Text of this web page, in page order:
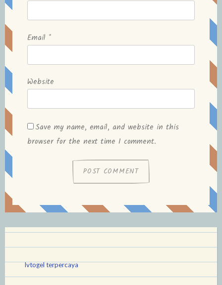
Email *
Website
Save my name, email, and website in this
browser for the next time I comment.
lvtogel terpercaya